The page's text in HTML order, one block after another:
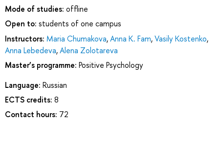
Mode of studies: offline
Open to: students of one campus
Instructors: Maria Chumakova,Anna K. Fam,Vasily Kostenko,
Anna Lebedeva,Alena Zolotareva
Master’s programme: Positive Psychology
Language: Russian
ECTS credits: 8
Contact hours: 72